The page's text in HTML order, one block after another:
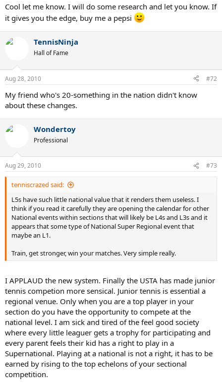
Cool let me know. I will do some research and let you know. If
it gives you the edge, buy me a pepsi
TennisNinja
Hall of Fame
Aug 28, 2010 #72
My friend who's 20-something in the nation didn't know
about these changes.
Wondertoy
Professional
Aug 29, 2010 #73
tenniscrazed said:
L5s have such little national value that it renders them useless. I
think if you read it carefully they are opening the calendar for other
National events within sections that will likely be L4s and L3s and it
appears that some type of National Super Regional event that
maybe an L1.
Train, get stronger, win your matches. Very simple really.
I APPLAUD the new system. Finally the USTA has made junior
tennis competion more sensical. Junior tennis is essential a
regional venue. Only when you are a top player in your
section do you have the opportunity to compete at the
national level. I am sick and tired of the feel good society
where every little leaguer gets a trophy for participating and
every parent feels their kid has a right to play in a
Supernational. Playing at a national is not a right, it has to be
earned by rising to the top echelons of your sectional
competition.